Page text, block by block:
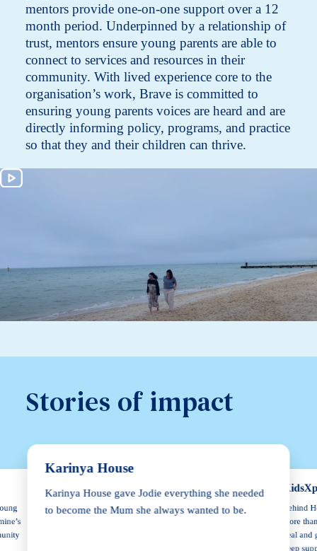
mentors provide one-on-one support over a 12
month period. Underpinned by a relationship of
trust, mentors ensure young parents are able to
connect to services and resources in their
community. With lived experience core to the
organisation’s work, Brave is committed to
ensuring young parents voices are heard and are
directly informing policy, programs, and practice
so that they and their children can thrive.
Stories of impact
Karinya House
Karinya House gave Jodie everything she needed
to become the Mum she always wanted to be.
Behind
more
heal
keep